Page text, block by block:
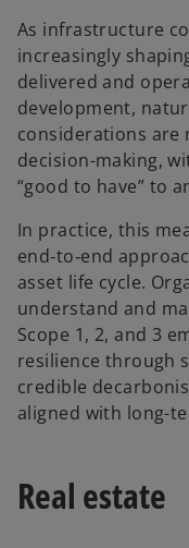
As infrastructure
increasingly
delivered and
development,
considerations
decision-making,
“good to have” to
In practice, this
end‑to‑end
asset life cycle.
understand and
Scope 1, 2, and 3
resilience through
credible
aligned with long-
Real estate